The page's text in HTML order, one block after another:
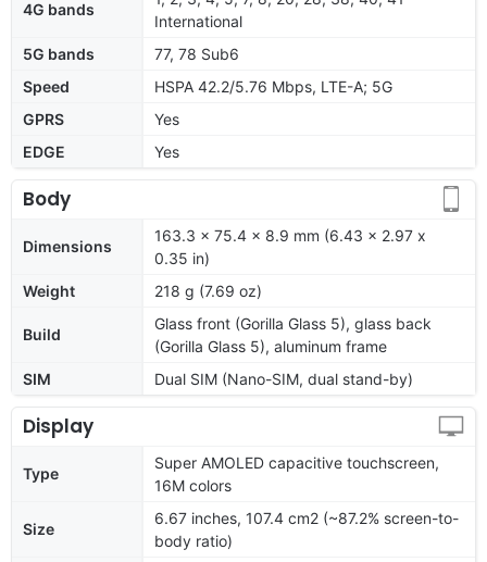
4G bands
International
5G bands
77, 78 Sub6
Speed
HSPA 42.2/5.76 Mbps, LTE-A; 5G
GPRS
Yes
EDGE
Yes
Body
Dimensions
163.3 x 75.4 x 8.9 mm (6.43 x 2.97 x
0.35 in)
Weight
218 g (7.69 oz)
Build
Glass front (Gorilla Glass 5), glass back
(Gorilla Glass 5), aluminum frame
SIM
Dual SIM (Nano-SIM, dual stand-by)
Display
Type
Super AMOLED capacitive touchscreen,
16M colors
Size
6.67 inches, 107.4 cm2 (~87.2% screen-to-
body ratio)